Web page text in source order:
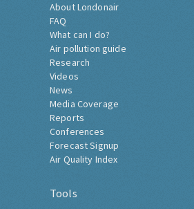
About Londonair
FAQ
What can I do?
Air pollution guide
Research
Videos
News
Media Coverage
Reports
Conferences
Forecast Signup
Air Quality Index
Tools